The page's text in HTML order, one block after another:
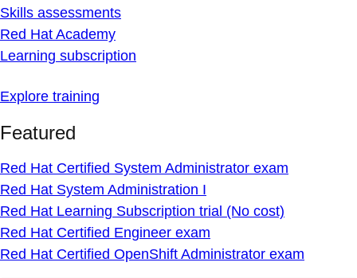
Skills assessments
Red Hat Academy
Learning subscription
Explore training
Featured
Red Hat Certified System Administrator exam
Red Hat System Administration I
Red Hat Learning Subscription trial (No cost)
Red Hat Certified Engineer exam
Red Hat Certified OpenShift Administrator exam